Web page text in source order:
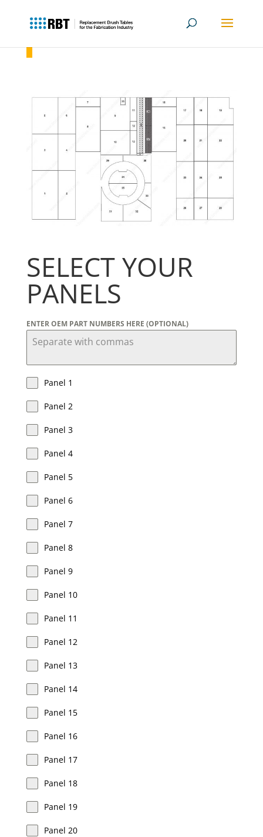
Amada EMLK 3610
SELECT YOUR
PANELS
ENTER OEM PART NUMBERS HERE (OPTIONAL)
Panel 1
Panel 2
Panel 3
Panel 4
Panel 5
Panel 6
Panel 7
Panel 8
Panel 9
Panel 10
Panel 11
Panel 12
Panel 13
Panel 14
Panel 15
Panel 16
Panel 17
Panel 18
Panel 19
Panel 20